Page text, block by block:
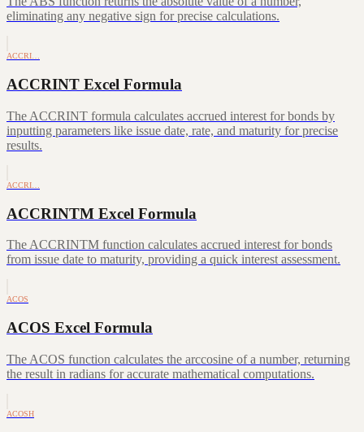
eliminating any negative sign for precise calculations.
ACCRI…
ACCRINT Excel Formula
The ACCRINT formula calculates accrued interest for bonds by
inputting parameters like issue date, rate, and maturity for precise
results.
ACCRI…
ACCRINTM Excel Formula
The ACCRINTM function calculates accrued interest for bonds
from issue date to maturity, providing a quick interest assessment.
ACOS
ACOS Excel Formula
The ACOS function calculates the arccosine of a number, returning
the result in radians for accurate mathematical computations.
ACOSH